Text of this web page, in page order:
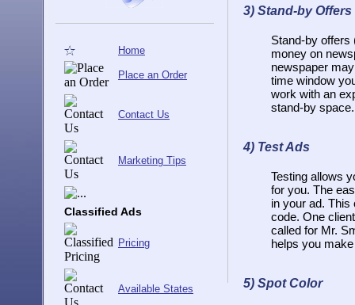
3) Stand-by Offers
Stand-by offers
money on
newspaper
time window
work with an
stand-by
4) Test Ads
Testing allows
for you. The
in your ad. This
code. One
called for Mr.
helps you
5) Spot Color
Home
Place an Order
Contact Us
Marketing Tips
Classified Ads
Pricing
Available States